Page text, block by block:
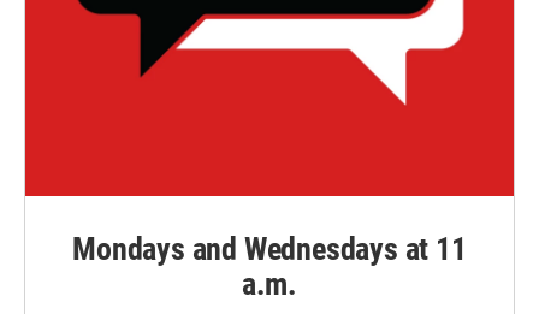
Mondays and Wednesdays at 11
a.m.